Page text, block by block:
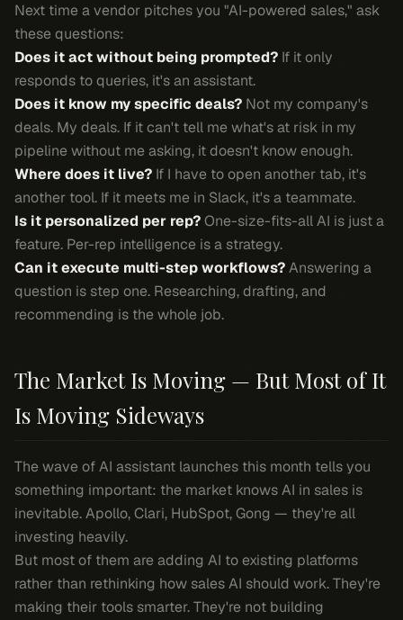
Next time a vendor pitches you "AI-powered sales," ask
these questions:
Does it act without being prompted? If it only
responds to queries, it's an assistant.
Does it know my specific deals? Not my company's
deals. My deals. If it can't tell me what's at risk in my
pipeline without me asking, it doesn't know enough.
Where does it live? If I have to open another tab, it's
another tool. If it meets me in Slack, it's a teammate.
Is it personalized per rep?One-size-fits-all AI is just a
feature. Per-rep intelligence is a strategy.
Can it execute multi-step workflows?Answering a
question is step one. Researching, drafting, and
recommending is the whole job.
The Market Is Moving — But Most of It
Is Moving Sideways
The wave of AI assistant launches this month tells you
something important: the market knows AI in sales is
inevitable. Apollo, Clari, HubSpot, Gong — they're all
investing heavily.
But most of them are adding AI to existing platforms
rather than rethinking how sales AI should work. They're
making their tools smarter. They're not building